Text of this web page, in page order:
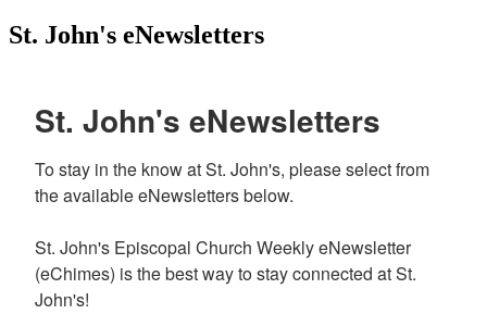
St. John's eNewsletters
St. John's eNewsletters
To stay in the know at St. John's, please select from
the available eNewsletters below.
St. John's Episcopal Church Weekly eNewsletter
(eChimes) is the best way to stay connected at St.
John's!